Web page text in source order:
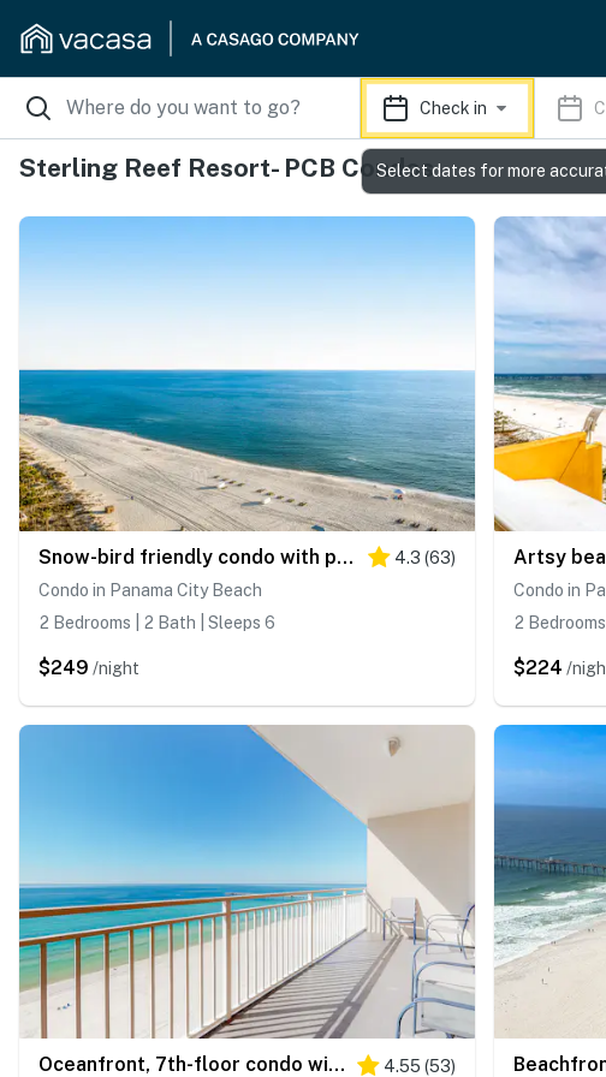
Check in
Sterling Reef Resort- PCB Condos
Snow-bird friendly condo with pool & fitness room - walk right out to the sand 4.3 (63)
Condo in Panama City Beach
2 Bedrooms | 2 Bath | Sleeps 6
$249 /night
Condo in
2
$224 /
Oceanfront, 7th-floor condo with pool, ocean view & high-speed WiFi 4.55 (53)
Select dates for more